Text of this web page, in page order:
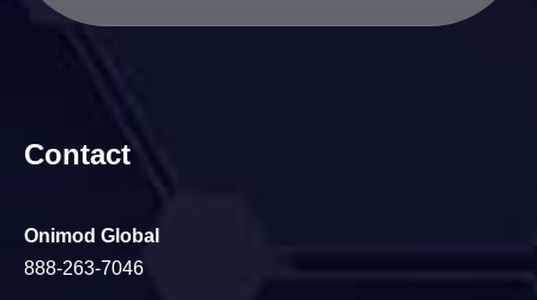
Contact
Onimod Global
888-263-7046